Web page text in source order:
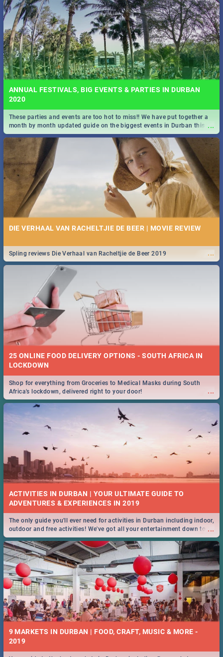
ANNUAL FESTIVALS, BIG EVENTS & PARTIES IN DURBAN
2020
...
These parties and events are too hot to miss!! We have put together a
month by month updated guide on the biggest events in Durban this
2020.
DIE VERHAAL VAN RACHELTJIE DE BEER | MOVIE REVIEW
...
Spling reviews Die Verhaal van Racheltjie de Beer 2019
25 ONLINE FOOD DELIVERY OPTIONS - SOUTH AFRICA IN
LOCKDOWN
...
Shop for everything from Groceries to Medical Masks during South
Africa's lockdown, delivered right to your door!
ACTIVITIES IN DURBAN | YOUR ULTIMATE GUIDE TO
...
The only guide you'll ever need for activities in Durban including indoor,
outdoor and free activities! We've got all your entertainment down to a
T!
9 MARKETS IN DURBAN | FOOD, CRAFT, MUSIC & MORE -
2019